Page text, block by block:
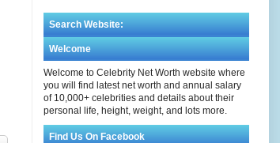
Search Website:
Welcome
Welcome to Celebrity Net Worth website where
you will find latest net worth and annual salary
of 10,000+ celebrities and details about their
personal life, height, weight, and lots more.
Find Us On Facebook